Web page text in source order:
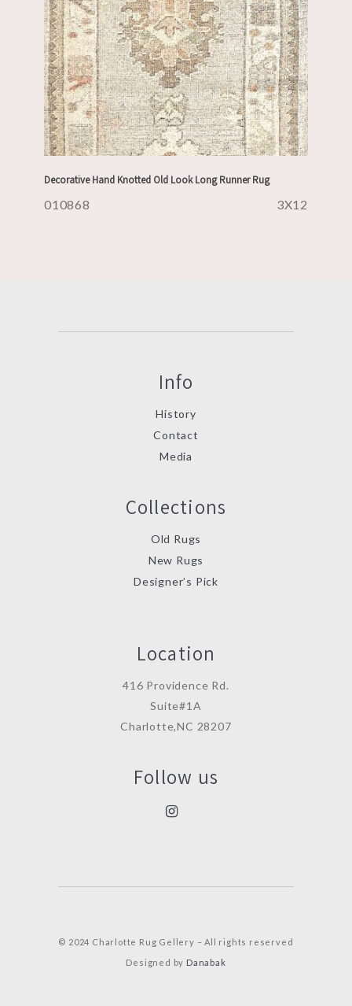
Decorative Hand Knotted Old Look Long Runner Rug
010868 3X12
Info
History
Contact
Media
Collections
Old Rugs
New Rugs
Designer’s Pick
Location
416 Providence Rd.
Suite#1A
Charlotte,NC 28207
Follow us
© 2024 Charlotte Rug Gellery – All rights reserved
Designed by Danabak